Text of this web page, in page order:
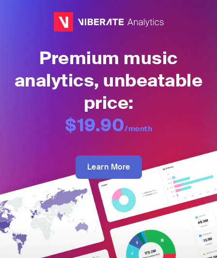
Premium music
analytics, unbeatable
price:
$19.90/month
Learn More